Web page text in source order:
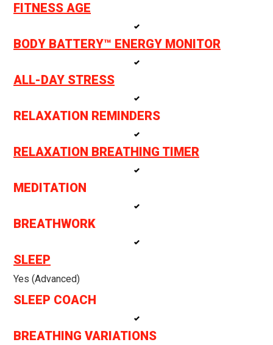
FITNESS AGE
BODY BATTERY™ ENERGY MONITOR
ALL-DAY STRESS
RELAXATION REMINDERS
RELAXATION BREATHING TIMER
MEDITATION
BREATHWORK
SLEEP
Yes (Advanced)
SLEEP COACH
BREATHING VARIATIONS